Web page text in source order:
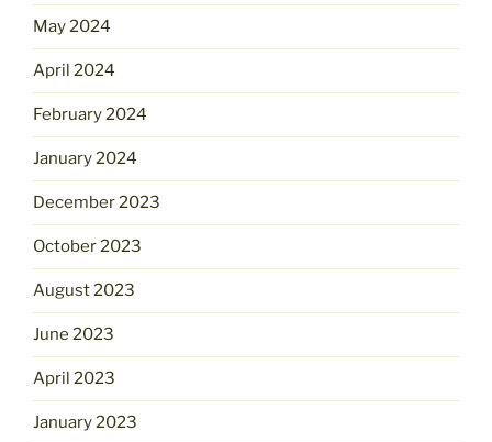
May 2024
April 2024
February 2024
January 2024
December 2023
October 2023
August 2023
June 2023
April 2023
January 2023